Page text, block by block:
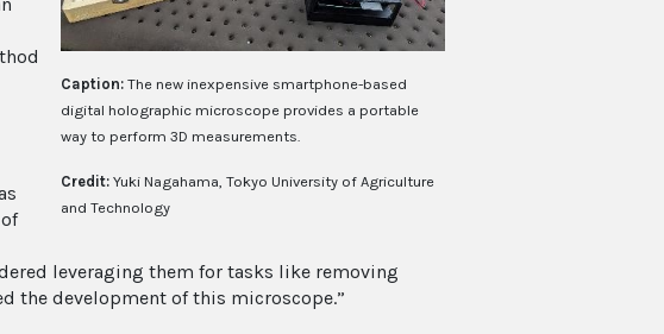
Caption: The new inexpensive smartphone-based
digital holographic microscope provides a portable
way to perform 3D measurements.
Credit: Yuki Nagahama, Tokyo University of Agriculture
and Technology
leveraging them for tasks like removing
the development of this microscope.”